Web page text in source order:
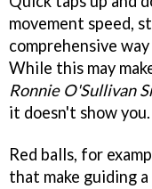
movement speed,
comprehensive
While this may
Ronnie O'Sullivan
it doesn't show you.
Red balls, for
that make guiding